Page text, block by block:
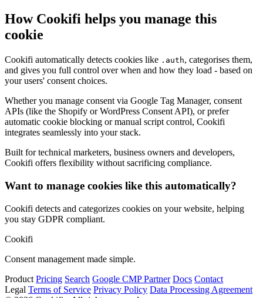
How Cookifi helps you manage this
cookie
Cookifi automatically detects cookies like .auth, categorises them,
and gives you full control over when and how they load - based on
your users' consent choices.
Whether you manage consent via Google Tag Manager, consent
APIs (like the Shopify or WordPress Consent API), or prefer
automatic cookie blocking or manual script control, Cookifi
integrates seamlessly into your stack.
Built for technical marketers, business owners and developers,
Cookifi offers flexibility without sacrificing compliance.
Want to manage cookies like this automatically?
Cookifi detects and categorizes cookies on your website, helping
you stay GDPR compliant.
Cookifi
Consent management made simple.
Product Pricing Search Google CMP Partner Docs Contact
Legal Terms of Service Privacy Policy Data Processing Agreement